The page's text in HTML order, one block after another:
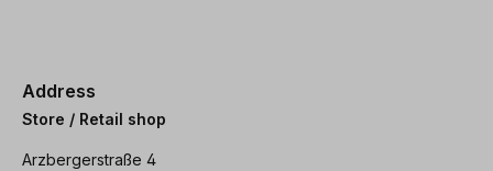
Address
Store / Retail shop
Arzbergerstraße 4